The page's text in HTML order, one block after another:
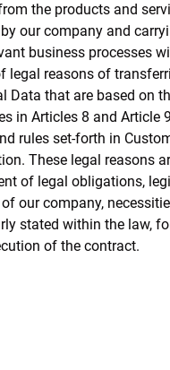
the products and
our company and
business processes
legal reasons of
Data that are based on
in Articles 8 and Article
rules set-forth in
These legal reasons
of legal obligations,
our company,
stated within the law,
of the contract.